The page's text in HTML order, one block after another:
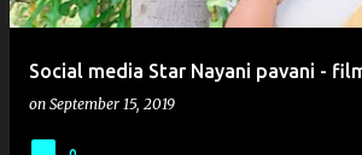
Social media Star Nayani pavani -
on September 15, 2019